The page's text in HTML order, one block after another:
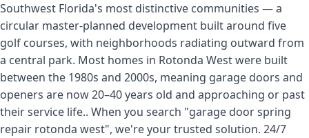
Southwest Florida's most distinctive communities — a
circular master-planned development built around five
golf courses, with neighborhoods radiating outward from
a central park. Most homes in Rotonda West were built
between the 1980s and 2000s, meaning garage doors and
openers are now 20–40 years old and approaching or past
their service life.. When you search "garage door spring
repair rotonda west", we're your trusted solution. 24/7